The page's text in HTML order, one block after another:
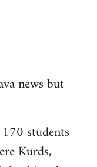
news but
students
Kurds,